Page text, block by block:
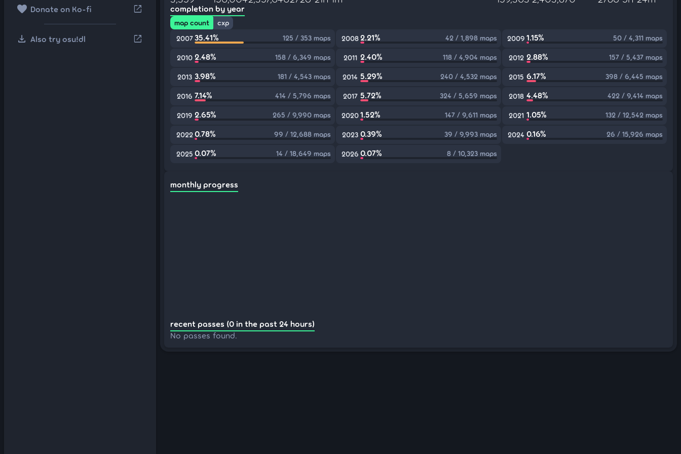
favorite Donate on Ko-fi open_in_new
download Also try osu!dl open_in_new
completion by year
map count
cxp
2007 35.41% 125 / 353 maps 20082.21% 42 / 1,898 maps 2009 1.15% 50 / 4,311 maps
2010 2.48% 158 / 6,349 maps 2011 2.40% 118 / 4,904 maps 2012 2.88% 157 / 5,437 maps
2013 3.98% 181 / 4,543 maps 2014 5.29% 240 / 4,532 maps 2015 6.17% 398 / 6,445 maps
2016 7.14% 414 / 5,796 maps 2017 5.72% 324 / 5,659 maps 2018 4.48% 422 / 9,414 maps
2019 2.65% 265 / 9,990 maps 20201.52% 147 / 9,611 maps 2021 1.05% 132 / 12,542 maps
2022 0.78% 99 / 12,688 maps 2023 0.39% 39 / 9,993 maps 2024 0.16% 26 / 15,926 maps
2025 0.07% 14 / 18,649 maps 2026 0.07% 8 / 10,323 maps
monthly progress
recent passes (0 in the past 24 hours)
No passes found.